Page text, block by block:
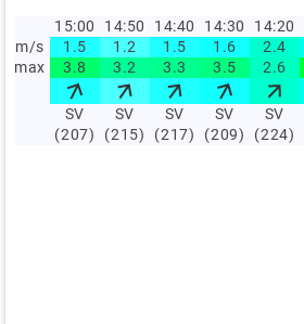
15:00 14:50 14:40 14:30 14:20
m/s
1.5 1.2 1.5 1.6 2.4
max
3.8 3.2 3.3 3.5 2.6
SV
(207)
SV
(215)
SV
(217)
SV
(209)
SV
(224)